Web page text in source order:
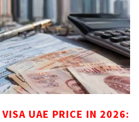
UAE PRICE IN 2026: